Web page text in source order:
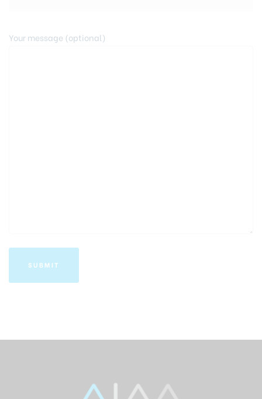
Your message (optional)